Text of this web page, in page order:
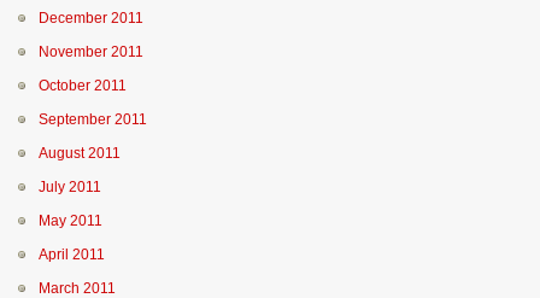
December 2011
November 2011
October 2011
September 2011
August 2011
July 2011
May 2011
April 2011
March 2011